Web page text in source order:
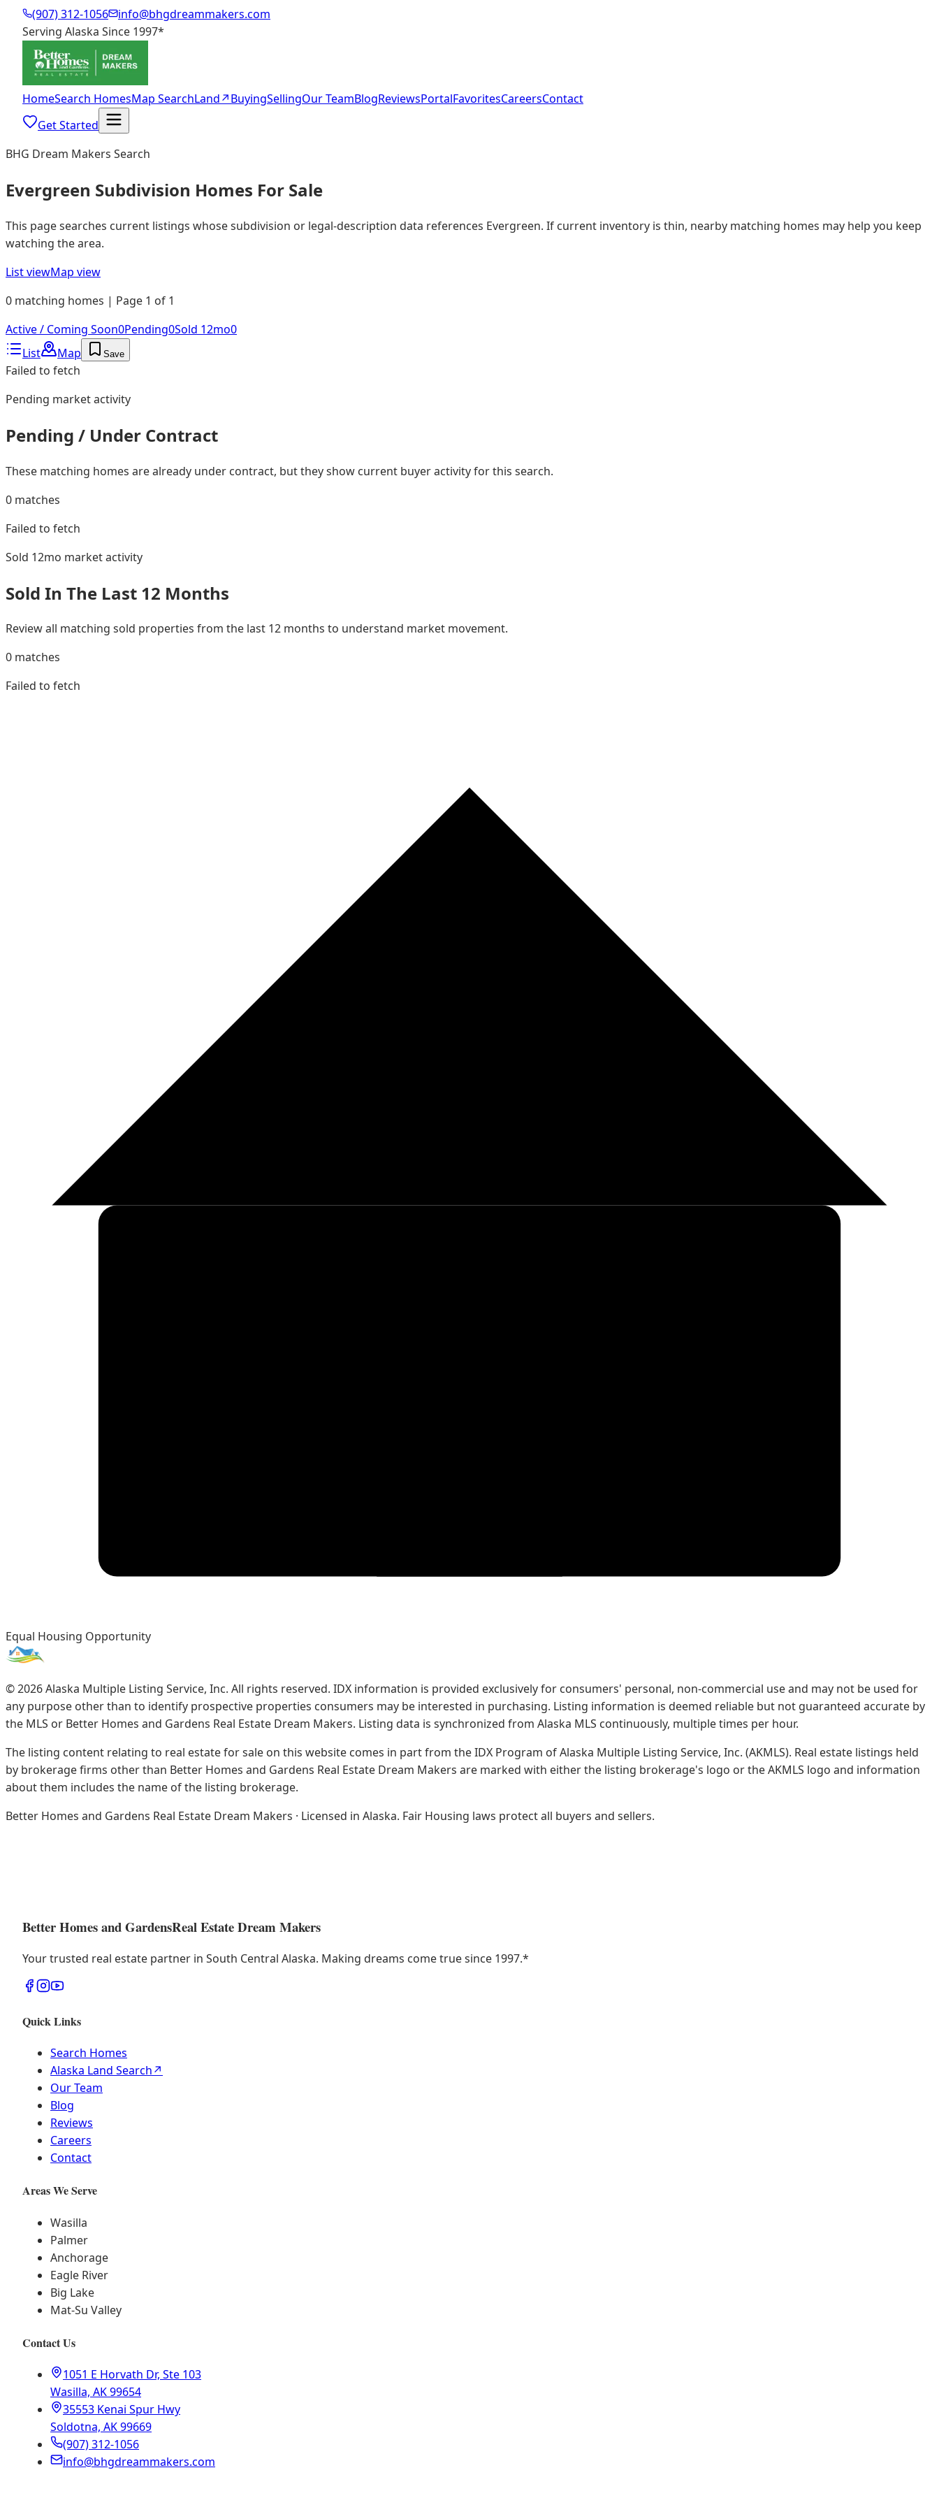
(907) 312-1056
info@bhgdreammakers.com
Serving Alaska Since 1997*
HomeSearch HomesMap SearchLand↗BuyingSellingOur TeamBlogReviewsPortalFavoritesCareersContact
Get Started
BHG Dream Makers Search
Evergreen Subdivision Homes For Sale
This page searches current listings whose subdivision or legal-description data references Evergreen. If current inventory is thin, nearby matching homes may help you keep
watching the area.
List viewMap view
0 matching homes | Page 1 of 1
Active / Coming Soon0Pending0Sold 12mo0
List
Map Save
Failed to fetch
Pending market activity
Pending / Under Contract
These matching homes are already under contract, but they show current buyer activity for this search.
0 matches
Failed to fetch
Sold 12mo market activity
Sold In The Last 12 Months
Review all matching sold properties from the last 12 months to understand market movement.
0 matches
Failed to fetch
Equal Housing Opportunity
©2026Alaska Multiple Listing Service, Inc. All rights reserved. IDX information is provided exclusively for consumers' personal, non-commercial use and may not be used for
any purpose other than to identify prospective properties consumers may be interested in purchasing. Listing information is deemed reliable but not guaranteed accurate by
the MLS or Better Homes and Gardens Real Estate Dream Makers. Listing data is synchronized from Alaska MLS continuously, multiple times per hour.
The listing content relating to real estate for sale on this website comes in part from the IDX Program of Alaska Multiple Listing Service, Inc. (AKMLS). Real estate listings held
by brokerage firms other than Better Homes and Gardens Real Estate Dream Makers are marked with either the listing brokerage's logo or the AKMLS logo and information
about them includes the name of the listing brokerage.
Better Homes and Gardens Real Estate Dream Makers · Licensed in Alaska. Fair Housing laws protect all buyers and sellers.
Better Homes and GardensReal Estate Dream Makers
Your trusted real estate partner in South Central Alaska. Making dreams come true since 1997.*
Quick Links
Search Homes
Alaska Land Search↗
Our Team
Blog
Reviews
Careers
Contact
Areas We Serve
Wasilla
Palmer
Anchorage
Eagle River
Big Lake
Mat-Su Valley
Contact Us
1051 E Horvath Dr, Ste 103
Wasilla, AK 99654
35553 Kenai Spur Hwy
Soldotna, AK 99669
(907) 312-1056
info@bhgdreammakers.com